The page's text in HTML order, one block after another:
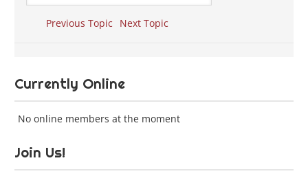
Previous Topic Next Topic
Currently Online
No online members at the moment
Join Us!